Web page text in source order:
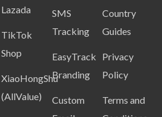
Lazada
TikTok
Shop
XiaoHongShu
(AllValue)
SMS
Tracking
EasyTrack
Branding
Custom
Country
Guides
Privacy
Policy
Terms and